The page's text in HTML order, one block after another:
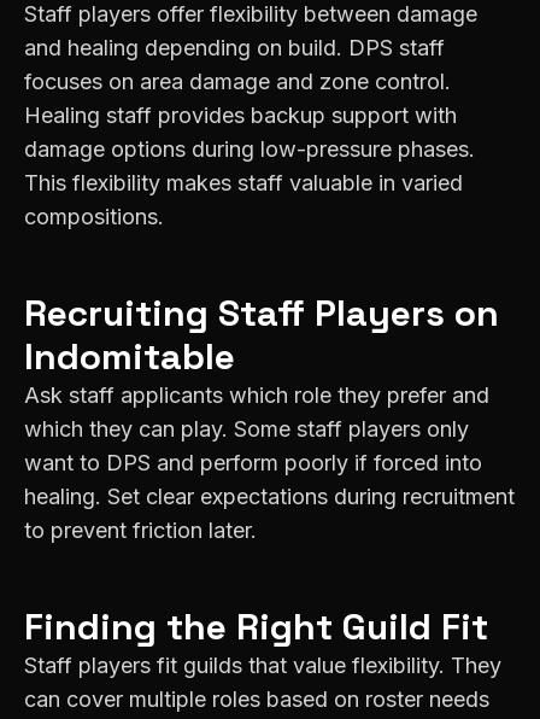
Staff players offer flexibility between damage
and healing depending on build. DPS staff
focuses on area damage and zone control.
Healing staff provides backup support with
damage options during low-pressure phases.
This flexibility makes staff valuable in varied
compositions.
Recruiting Staff Players on
Indomitable
Ask staff applicants which role they prefer and
which they can play. Some staff players only
want to DPS and perform poorly if forced into
healing. Set clear expectations during recruitment
to prevent friction later.
Finding the Right Guild Fit
Staff players fit guilds that value flexibility. They
can cover multiple roles based on roster needs